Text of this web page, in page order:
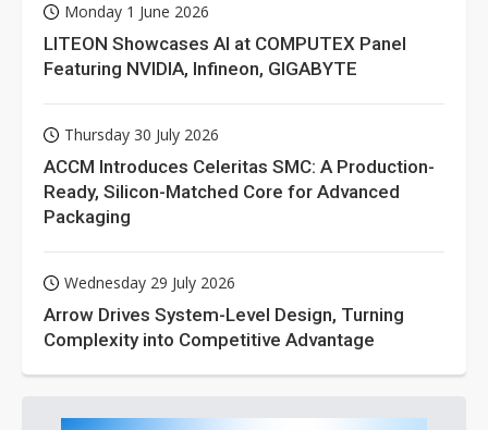
Monday 1 June 2026
LITEON Showcases AI at COMPUTEX Panel
Featuring NVIDIA, Infineon, GIGABYTE
Thursday 30 July 2026
ACCM Introduces Celeritas SMC: A Production-
Ready, Silicon-Matched Core for Advanced
Packaging
Wednesday 29 July 2026
Arrow Drives System-Level Design, Turning
Complexity into Competitive Advantage